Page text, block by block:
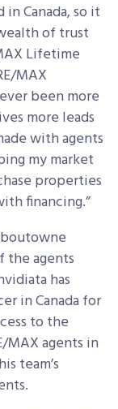
in Canada, so it
of trust
Lifetime
MAX
been more
more leads
with agents
my market
properties
financing.”
the agents
has
in Canada for
to the
MAX agents in
team’s